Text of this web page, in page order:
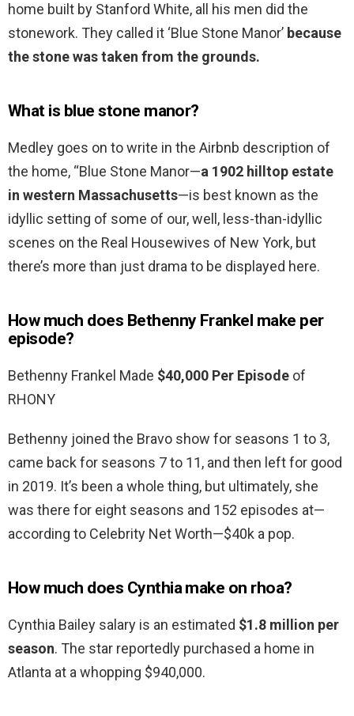
home built by Stanford White, all his men did the
stonework. They called it ‘Blue Stone Manor’ because
the stone was taken from the grounds.
What is blue stone manor?
Medley goes on to write in the Airbnb description of
the home, “Blue Stone Manor—a 1902 hilltop estate
in western Massachusetts—is best known as the
idyllic setting of some of our, well, less-than-idyllic
scenes on the Real Housewives of New York, but
there’s more than just drama to be displayed here.
How much does Bethenny Frankel make per
episode?
Bethenny Frankel Made $40,000 Per Episode of
RHONY
Bethenny joined the Bravo show for seasons 1 to 3,
came back for seasons 7 to 11, and then left for good
in 2019. It’s been a whole thing, but ultimately, she
was there for eight seasons and 152 episodes at—
according to Celebrity Net Worth—$40k a pop.
How much does Cynthia make on rhoa?
Cynthia Bailey salary is an estimated $1.8 million per
season. The star reportedly purchased a home in
Atlanta at a whopping $940,000.